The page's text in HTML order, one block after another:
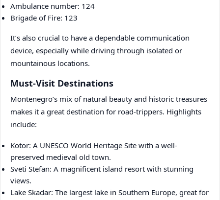
Ambulance number: 124
Brigade of Fire: 123
It’s also crucial to have a dependable communication
device, especially while driving through isolated or
mountainous locations.
Must-Visit Destinations
Montenegro’s mix of natural beauty and historic treasures
makes it a great destination for road-trippers. Highlights
include:
Kotor: A UNESCO World Heritage Site with a well-
preserved medieval old town.
Sveti Stefan: A magnificent island resort with stunning
views.
Lake Skadar: The largest lake in Southern Europe, great for